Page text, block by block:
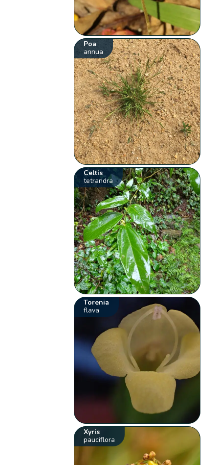
Poa
annua
Celtis
tetrandra
Torenia
flava
Xyris
pauciflora